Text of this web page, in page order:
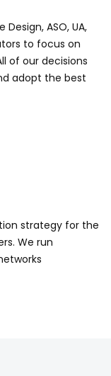
ASO, UA,
to focus on
of our decisions
adopt the best
strategy for the
We run